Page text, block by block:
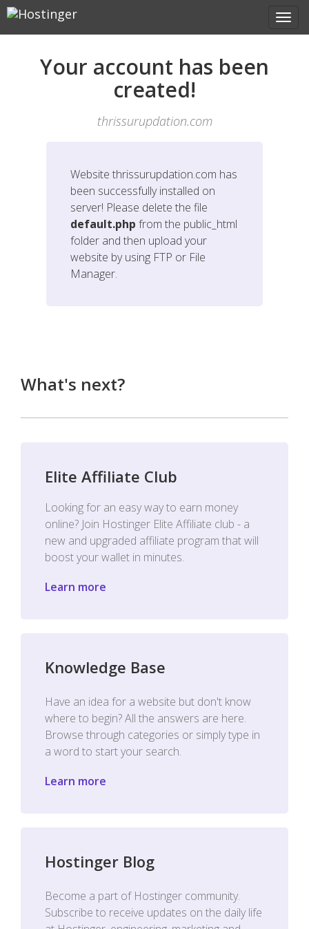
Your account has been
created!
thrissurupdation.com
Websitethrissurupdation.com has
been successfully installed on
server! Please delete the file
default.php from the public_html
folder and then upload your
website by using FTP or File
Manager.
What's next?
Elite Affiliate Club
Looking for an easy way to earn money
online? Join Hostinger Elite Affiliate club - a
new and upgraded affiliate program that will
boost your wallet in minutes.
Learn more
Knowledge Base
Have an idea for a website but don't know
where to begin? All the answers are here.
Browse through categories or simply type in
a word to start your search.
Learn more
Hostinger Blog
Become a part of Hostinger community.
Subscribe to receive updates on the daily life